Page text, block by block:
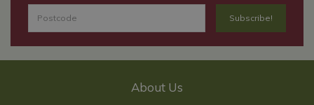
About Us